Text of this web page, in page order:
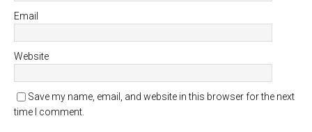
Email
Website
Save my name, email, and website in this browser for the next
time I comment.